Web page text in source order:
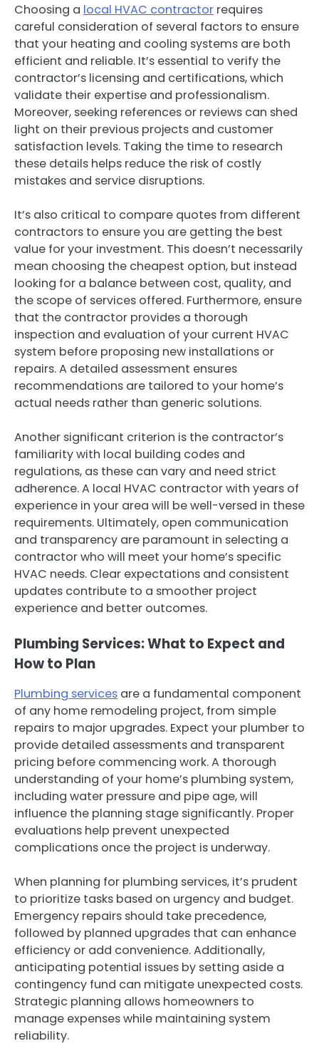
Choosing a local HVAC contractor requires
careful consideration of several factors to ensure
that your heating and cooling systems are both
efficient and reliable. It’s essential to verify the
contractor’s licensing and certifications, which
validate their expertise and professionalism.
Moreover, seeking references or reviews can shed
light on their previous projects and customer
satisfaction levels. Taking the time to research
these details helps reduce the risk of costly
mistakes and service disruptions.
It’s also critical to compare quotes from different
contractors to ensure you are getting the best
value for your investment. This doesn’t necessarily
mean choosing the cheapest option, but instead
looking for a balance between cost, quality, and
the scope of services offered. Furthermore, ensure
that the contractor provides a thorough
inspection and evaluation of your current HVAC
system before proposing new installations or
repairs. A detailed assessment ensures
recommendations are tailored to your home’s
actual needs rather than generic solutions.
Another significant criterion is the contractor’s
familiarity with local building codes and
regulations, as these can vary and need strict
adherence. A local HVAC contractor with years of
experience in your area will be well-versed in these
requirements. Ultimately, open communication
and transparency are paramount in selecting a
contractor who will meet your home’s specific
HVAC needs. Clear expectations and consistent
updates contribute to a smoother project
experience and better outcomes.
Plumbing Services: What to Expect and
How to Plan
Plumbing services are a fundamental component
of any home remodeling project, from simple
repairs to major upgrades. Expect your plumber to
provide detailed assessments and transparent
pricing before commencing work. A thorough
understanding of your home’s plumbing system,
including water pressure and pipe age, will
influence the planning stage significantly. Proper
evaluations help prevent unexpected
complications once the project is underway.
When planning for plumbing services, it’s prudent
to prioritize tasks based on urgency and budget.
Emergency repairs should take precedence,
followed by planned upgrades that can enhance
efficiency or add convenience. Additionally,
anticipating potential issues by setting aside a
contingency fund can mitigate unexpected costs.
Strategic planning allows homeowners to
manage expenses while maintaining system
reliability.